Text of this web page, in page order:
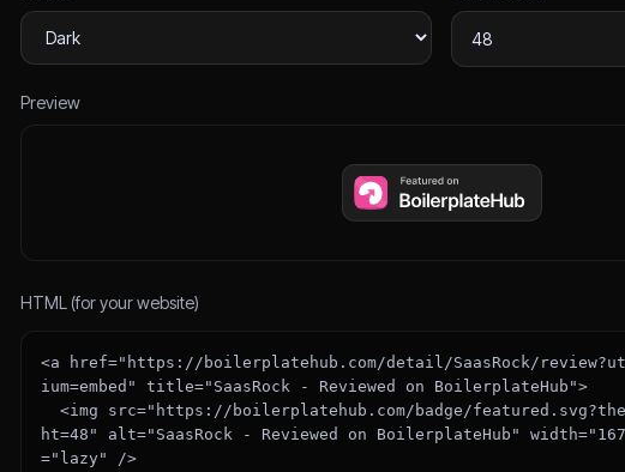
Preview
HTML (for your website)
<a href="https://boilerplatehub.com/detail/SaasRock/
ium=embed" title="SaasRock - Reviewed on BoilerplateHub">
ht=48" alt="SaasRock - Reviewed on BoilerplateHub"
="lazy" />